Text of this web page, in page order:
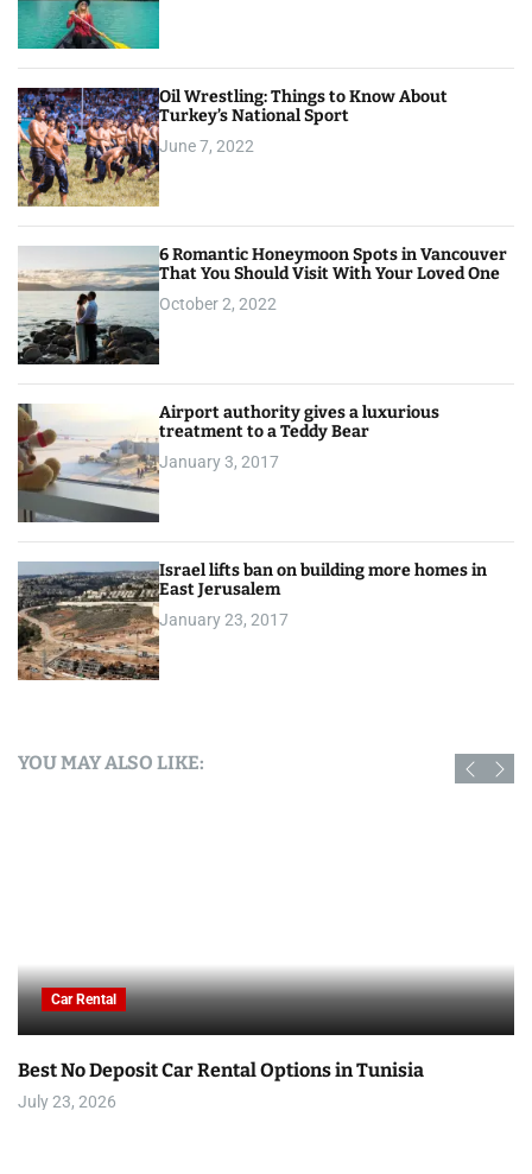
Oil Wrestling: Things to Know About
Turkey’s National Sport
June 7, 2022
6 Romantic Honeymoon Spots in Vancouver
That You Should Visit With Your Loved One
October 2, 2022
Airport authority gives a luxurious
treatment to a Teddy Bear
January 3, 2017
Israel lifts ban on building more homes in
East Jerusalem
January 23, 2017
YOU MAY ALSO LIKE:
Car Rental
Best No Deposit Car Rental Options in Tunisia
July 23, 2026